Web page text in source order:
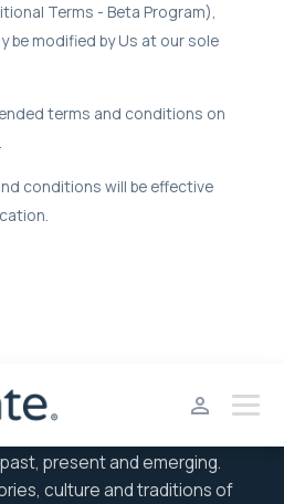
Terms - Beta Program),
be modified by Us at our sole
terms and conditions on
conditions will be effective
the Traditional Owners of the
present and emerging.
culture and traditions of